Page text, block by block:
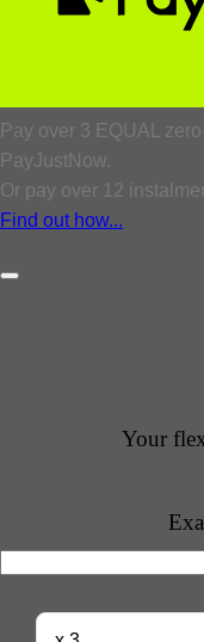
Pay over 3 EQUAL
PayJustNow.
Or pay over 12
Find out how...
Your